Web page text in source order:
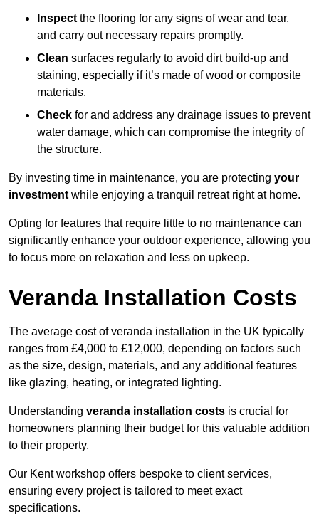
Inspectthe flooring for any signs of wear and tear,
and carry out necessary repairs promptly.
Clean surfaces regularly to avoid dirt build-up and
staining, especially if it’s made of wood or composite
materials.
Check for and address any drainage issues to prevent
water damage, which can compromise the integrity of
the structure.
By investing time in maintenance, you are protecting your
investmentwhile enjoying a tranquil retreat right at home.
Opting for features that require little to no maintenance can
significantly enhance your outdoor experience, allowing you
to focus more on relaxation and less on upkeep.
Veranda Installation Costs
The average cost of veranda installation in the UK typically
ranges from £4,000 to £12,000, depending on factors such
as the size, design, materials, and any additional features
like glazing, heating, or integrated lighting.
Understanding veranda installation costs is crucial for
homeowners planning their budget for this valuable addition
to their property.
Our Kent workshop offers bespoke to client services,
ensuring every project is tailored to meet exact
specifications.